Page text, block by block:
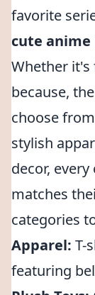
favorite
cute
Whether it's
because,
choose
stylish
decor,
matches
categories
Apparel: T-
featuring